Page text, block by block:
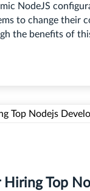
NodeJS
to change their
the benefits of
Hiring Top